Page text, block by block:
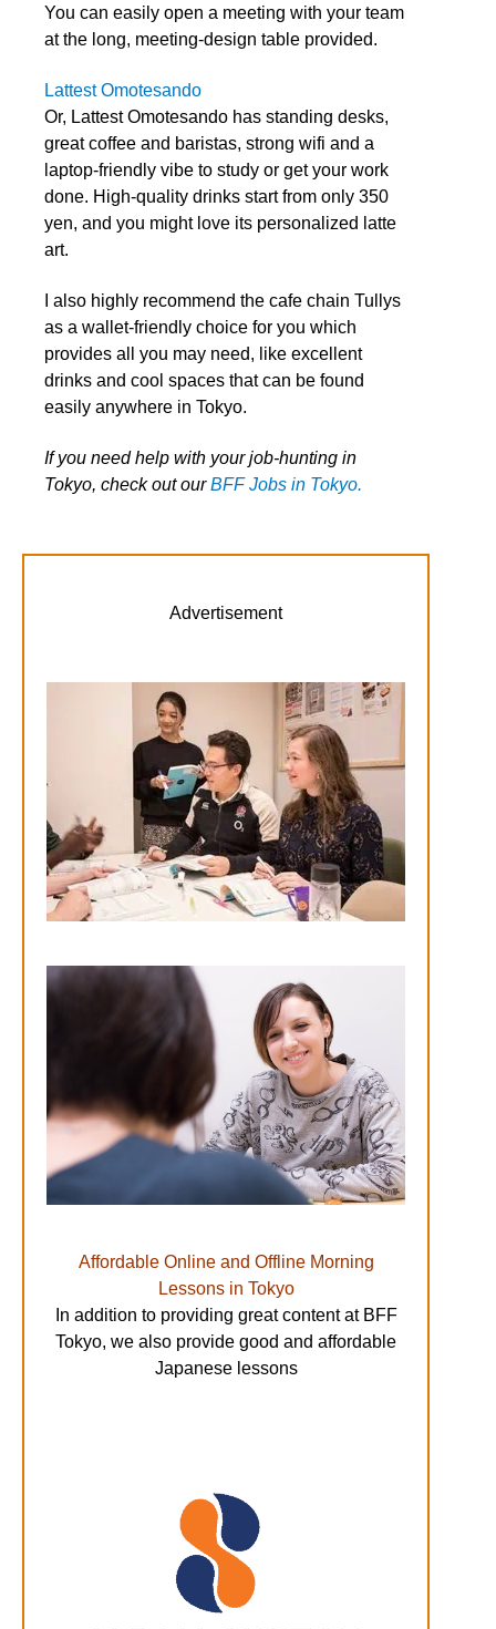
You can easily open a meeting with your team
at the long, meeting-design table provided.
Lattest Omotesando
Or, Lattest Omotesando has standing desks,
great coffee and baristas, strong wifi and a
laptop-friendly vibe to study or get your work
done. High-quality drinks start from only 350
yen, and you might love its personalized latte
art.
I also highly recommend the cafe chain Tullys
as a wallet-friendly choice for you which
provides all you may need, like excellent
drinks and cool spaces that can be found
easily anywhere in Tokyo.
If you need help with your job-hunting in
Tokyo, check out our BFF Jobs in Tokyo.
Advertisement
Affordable Online and Offline Morning
Lessons in Tokyo
In addition to providing great content at BFF
Tokyo, we also provide good and affordable
Japanese lessons